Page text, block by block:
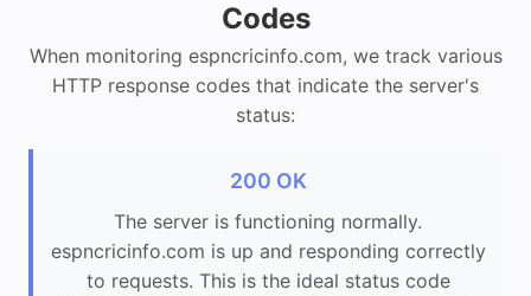
Codes
When monitoring espncricinfo.com, we track various
HTTP response codes that indicate the server's
status:
200 OK
The server is functioning normally.
espncricinfo.com is up and responding correctly
to requests. This is the ideal status code